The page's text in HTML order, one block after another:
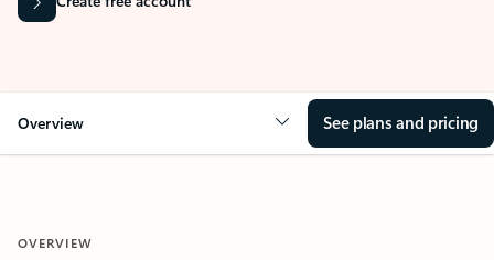
Overview See plans and pricing
OVERVIEW